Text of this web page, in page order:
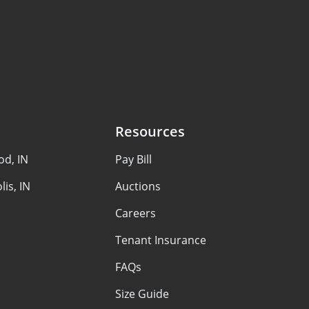
IN
IN
Resources
Pay Bill
Auctions
Careers
Tenant Insurance
FAQs
Size Guide